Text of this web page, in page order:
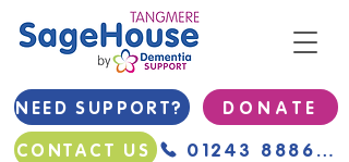
NEED SUPPORT?
D O N A T E
CONTACT US
01243 888691